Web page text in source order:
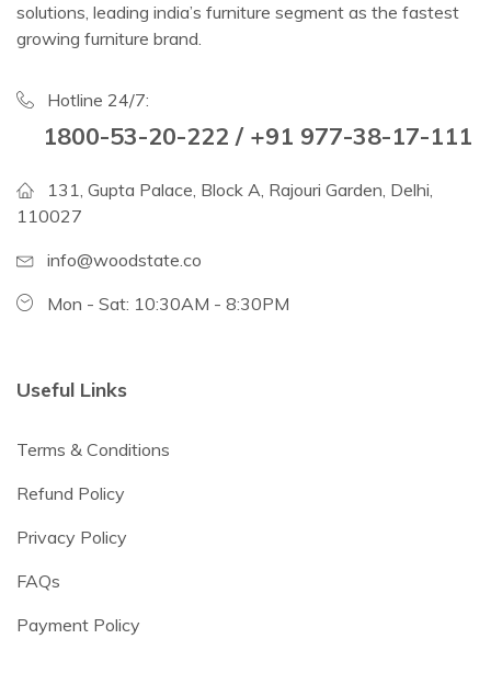
solutions, leading india’s furniture segment as the fastest
growing furniture brand.
Hotline 24/7:
1800-53-20-222 / +91 977-38-17-111
131, Gupta Palace, Block A, Rajouri Garden, Delhi,
110027
info@woodstate.co
Mon - Sat: 10:30AM - 8:30PM
Useful Links
Terms & Conditions
Refund Policy
Privacy Policy
FAQs
Payment Policy